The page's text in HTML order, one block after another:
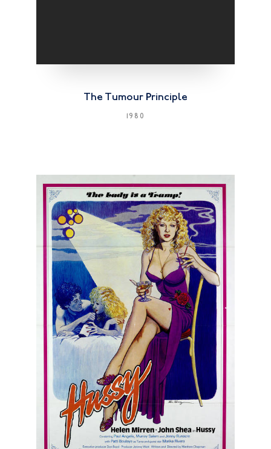
The Tumour Principle
1980